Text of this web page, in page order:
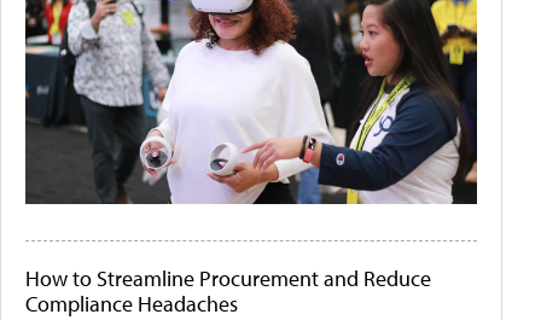
How to Streamline Procurement and Reduce
Compliance Headaches